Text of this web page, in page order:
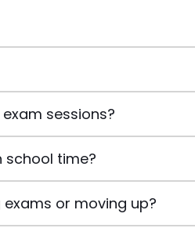
sessions?
school time?
or moving up?